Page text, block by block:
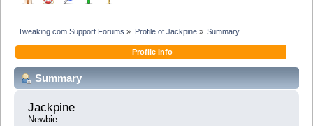
Tweaking.com Support Forums » Profile of Jackpine» Summary
Profile Info
Summary
Jackpine
Newbie